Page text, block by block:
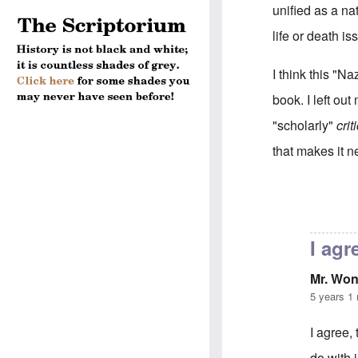
unified as a
life or death
I think this
book. I left out
"scholarly"
that makes it
I
Mr.
5 years 1
I agree,